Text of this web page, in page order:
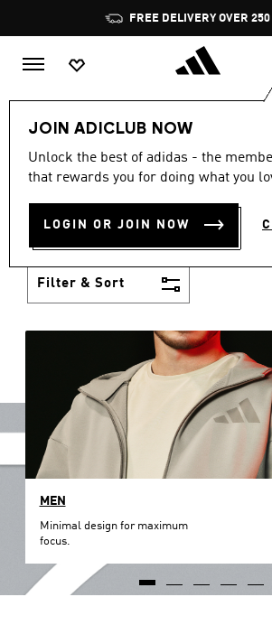
Pause
promotion
rotation
JOIN ADICLUB NOW
Unlock the best of adidas - the
that rewards you for doing what you
LOGIN OR JOIN NOW
LIFESTYLE Brands adidas
ADIDAS
Comfort meets versatility in adidas
From soft fabrics to all-day support,
Filter & Sort
MEN
Minimal design for maximum
focus.